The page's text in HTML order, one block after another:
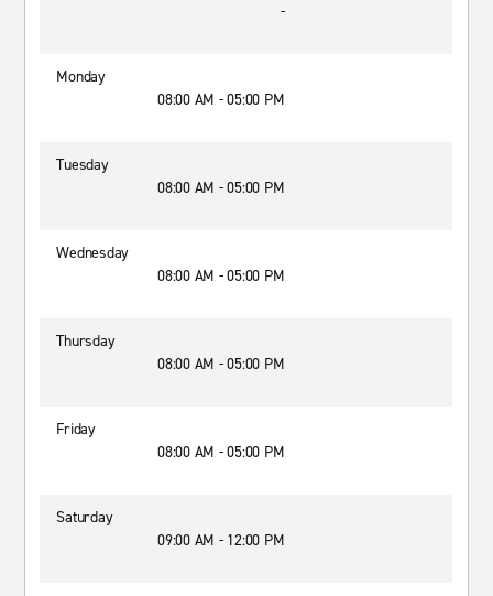
-
Monday
08:00 AM - 05:00 PM
Tuesday
08:00 AM - 05:00 PM
Wednesday
08:00 AM - 05:00 PM
Thursday
08:00 AM - 05:00 PM
Friday
08:00 AM - 05:00 PM
Saturday
09:00 AM - 12:00 PM